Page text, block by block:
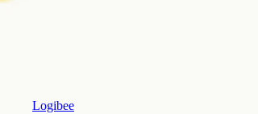
Logibee